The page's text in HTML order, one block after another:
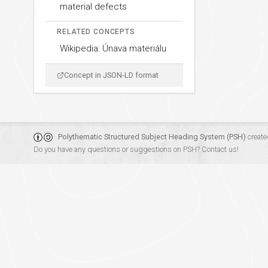
material defects
RELATED CONCEPTS
Wikipedia: Únava materiálu
Concept in JSON-LD format
Polythematic Structured Subject Heading System (PSH)
Do you have any questions or suggestions on PSH? Contact us!